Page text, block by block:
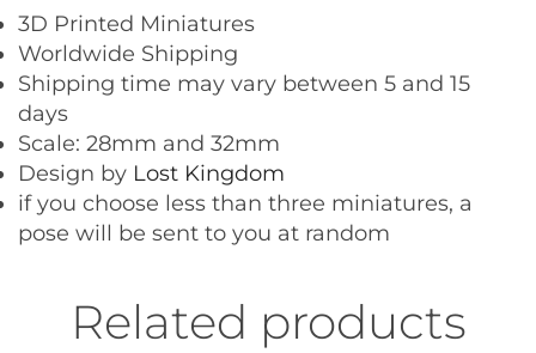
3D Printed Miniatures
Worldwide Shipping
Shipping time may vary between 5 and 15
days
Scale: 28mm and 32mm
Design by Lost Kingdom
if you choose less than three miniatures, a
pose will be sent to you at random
Related products